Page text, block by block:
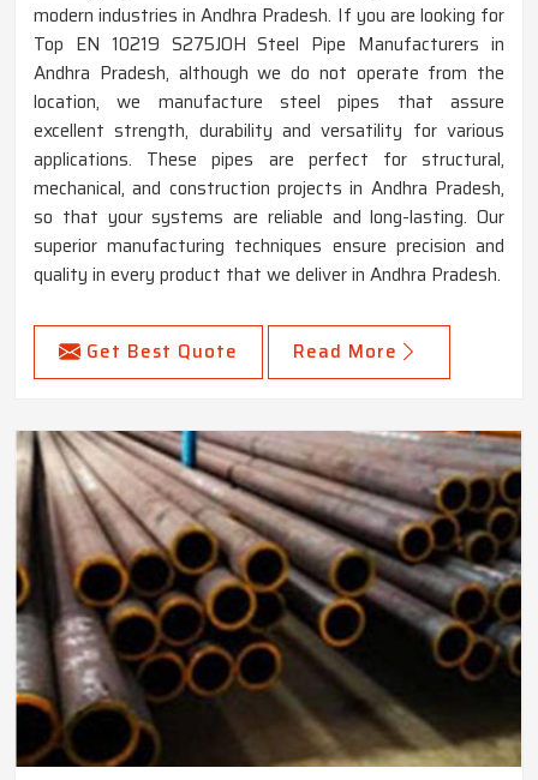
modern industries in Andhra Pradesh. If you are looking for
Top EN 10219 S275JOH Steel Pipe Manufacturers in
Andhra Pradesh, although we do not operate from the
location, we manufacture steel pipes that assure
excellent strength, durability and versatility for various
applications. These pipes are perfect for structural,
mechanical, and construction projects in Andhra Pradesh,
so that your systems are reliable and long-lasting. Our
superior manufacturing techniques ensure precision and
quality in every product that we deliver in Andhra Pradesh.
Get Best Quote Read More